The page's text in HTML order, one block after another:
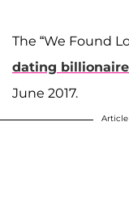
The “We Found
dating
June 2017.